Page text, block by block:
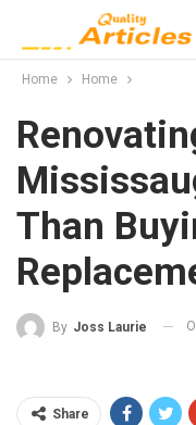
Home Home
Than
By Joss Laurie
Share